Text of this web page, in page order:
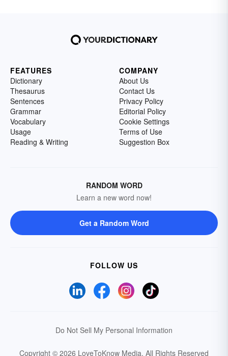
FEATURES
Dictionary
Thesaurus
Sentences
Grammar
Vocabulary
Usage
Reading & Writing
COMPANY
About Us
Contact Us
Privacy Policy
Editorial Policy
Cookie Settings
Terms of Use
Suggestion Box
RANDOM WORD
Learn a new word now!
Get a Random Word
FOLLOW US
Do Not Sell My Personal Information
Copyright © 2026 LoveToKnow Media. All Rights Reserved